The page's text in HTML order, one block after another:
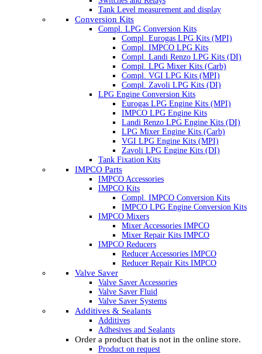
Tank Level measurement and display
Conversion Kits
Compl. LPG Conversion Kits
Compl. Eurogas LPG Kits (MPI)
Compl. IMPCO LPG Kits
Compl. Landi Renzo LPG Kits (DI)
Compl. LPG Mixer Kits (Carb)
Compl. VGI LPG Kits (MPI)
Compl. Zavoli LPG Kits (DI)
LPG Engine Conversion Kits
Eurogas LPG Engine Kits (MPI)
IMPCO LPG Engine Kits
Landi Renzo LPG Engine Kits (DI)
LPG Mixer Engine Kits (Carb)
VGI LPG Engine Kits (MPI)
Zavoli LPG Engine Kits (DI)
Tank Fixation Kits
IMPCO Parts
IMPCO Accessories
IMPCO Kits
Compl. IMPCO Conversion Kits
IMPCO LPG Engine Conversion Kits
IMPCO Mixers
Mixer Accessories IMPCO
Mixer Repair Kits IMPCO
IMPCO Reducers
Reducer Accessories IMPCO
Reducer Repair Kits IMPCO
Valve Saver
Valve Saver Accessories
Valve Saver Fluid
Valve Saver Systems
Additives & Sealants
Additives
Adhesives and Sealants
Order a product that is not in the online store.
Product on request